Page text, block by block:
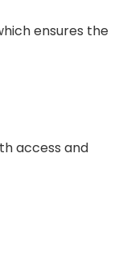
ensures the
access and